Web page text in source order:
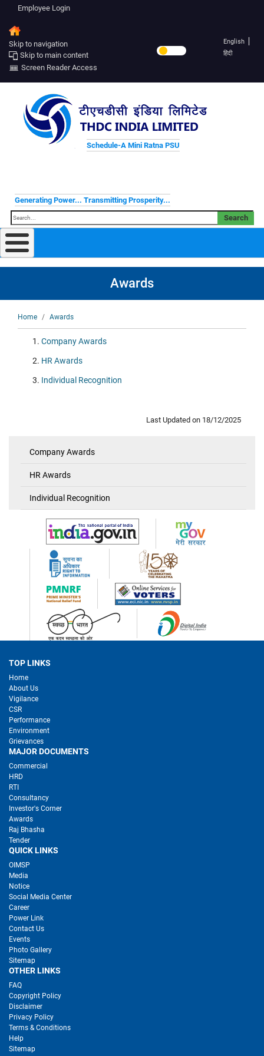
Employee Login
Skip to navigation
Skip to main content
Screen Reader Access
English
हिंदी
Schedule-A Mini Ratna PSU
Generating Power... Transmitting Prosperity...
Search
Awards
Breadcrumb
Home Awards
Company Awards
HR Awards
Individual Recognition
Last Updated on 18/12/2025
Company Awards
HR Awards
Individual Recognition
TOP LINKS
Home
About Us
Vigilance
CSR
Performance
Environment
Grievances
MAJOR DOCUMENTS
Commercial
HRD
RTI
Consultancy
Investor's Corner
Awards
Raj Bhasha
Tender
QUICK LINKS
OIMSP
Media
Notice
Social Media Center
Career
Power Link
Contact Us
Events
Photo Gallery
Sitemap
OTHER LINKS
FAQ
Copyright Policy
Disclaimer
Privacy Policy
Terms & Conditions
Help
Sitemap